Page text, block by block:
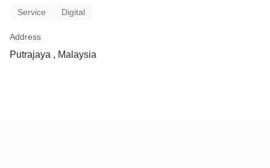
Service Digital
Address
Putrajaya , Malaysia